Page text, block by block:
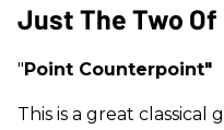
Just The Two Of
" Point Counterpoint"
This is a great